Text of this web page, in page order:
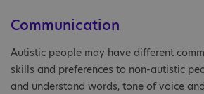
Communication
Autistic people may have different
skills and preferences to non-autistic
and understand words, tone of voice